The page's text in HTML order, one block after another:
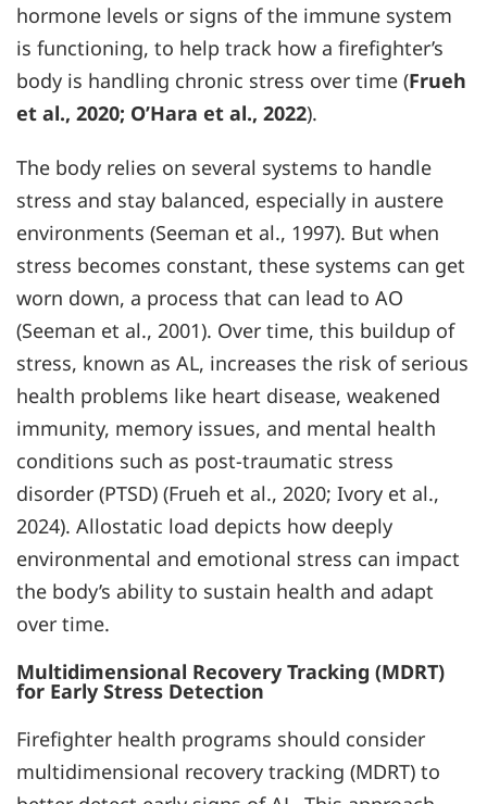
hormone levels or signs of the immune system
is functioning, to help track how a firefighter’s
body is handling chronic stress over time (Frueh
et al., 2020; O’Hara et al., 2022).
The body relies on several systems to handle
stress and stay balanced, especially in austere
environments (Seeman et al., 1997). But when
stress becomes constant, these systems can get
worn down, a process that can lead to AO
(Seeman et al., 2001). Over time, this buildup of
stress, known as AL, increases the risk of serious
health problems like heart disease, weakened
immunity, memory issues, and mental health
conditions such as post-traumatic stress
disorder (PTSD) (Frueh et al., 2020; Ivory et al.,
2024). Allostatic load depicts how deeply
environmental and emotional stress can impact
the body’s ability to sustain health and adapt
over time.
Multidimensional Recovery Tracking (MDRT)
for Early Stress Detection
Firefighter health programs should consider
multidimensional recovery tracking (MDRT) to